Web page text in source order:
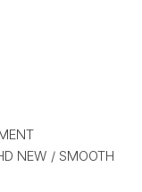
NEW / SMOOTH